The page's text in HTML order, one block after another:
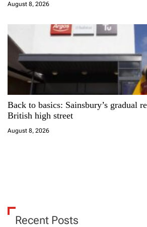
August 8, 2026
Back to basics: Sainsbury’s gradual
British high street
August 8, 2026
Recent Posts